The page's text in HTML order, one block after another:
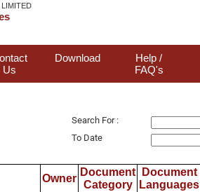
Us
Download
Help /
FAQ's
Search For :
To Date
Owner
Document
Category
Document
Languages